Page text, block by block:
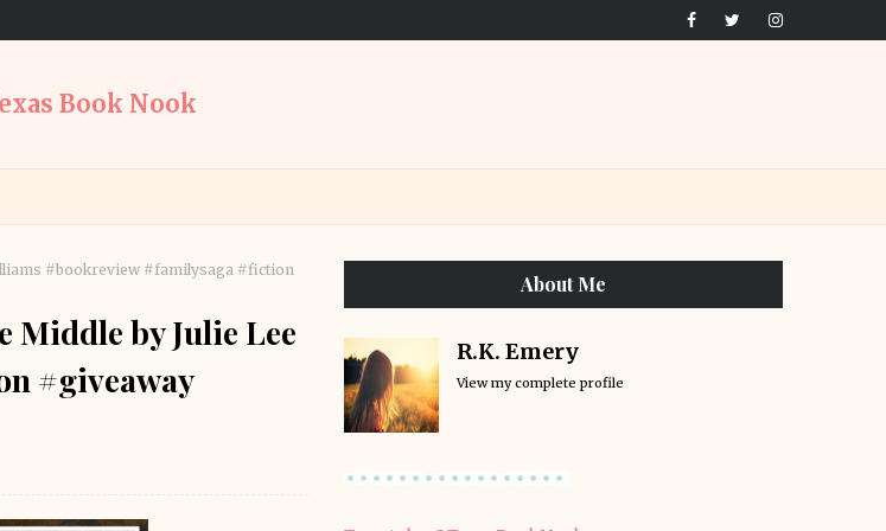
Book Nook
#bookreview #familysaga #fiction
Middle by Julie Lee
#giveaway
About Me
R.K. Emery
View my complete profile